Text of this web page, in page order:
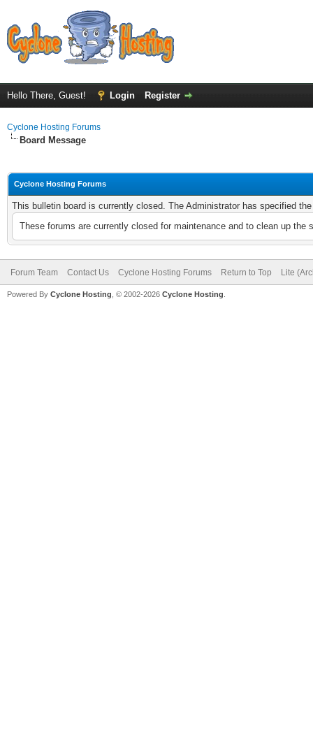
Hello There, Guest! Login Register
Cyclone Hosting Forums
Board Message
Cyclone Hosting Forums
This bulletin board is currently closed. The Administrator has specified
These forums are currently closed for maintenance and to clean up
Forum Team Contact Us Cyclone Hosting Forums Return to Top Lite
Powered By Cyclone Hosting, © 2002-2026 Cyclone Hosting.